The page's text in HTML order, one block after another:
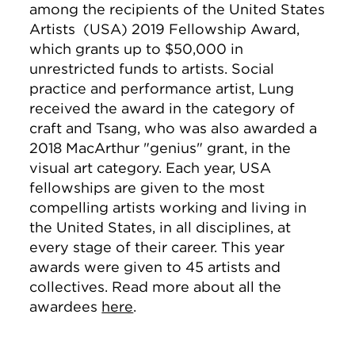
among the recipients of the United States
Artists (USA) 2019 Fellowship Award,
which grants up to $50,000 in
unrestricted funds to artists. Social
practice and performance artist, Lung
received the award in the category of
craft and Tsang, who was also awarded a
2018 MacArthur "genius" grant, in the
visual art category. Each year, USA
fellowships are given to the most
compelling artists working and living in
the United States, in all disciplines, at
every stage of their career. This year
awards were given to 45 artists and
collectives. Read more about all the
awardees here.